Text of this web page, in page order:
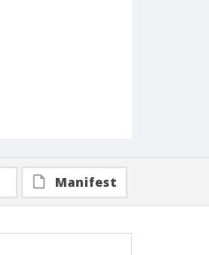
Manifest